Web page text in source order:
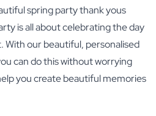
spring party thank yous
is all about celebrating the day
With our beautiful, personalised
can do this without worrying
you create beautiful memories